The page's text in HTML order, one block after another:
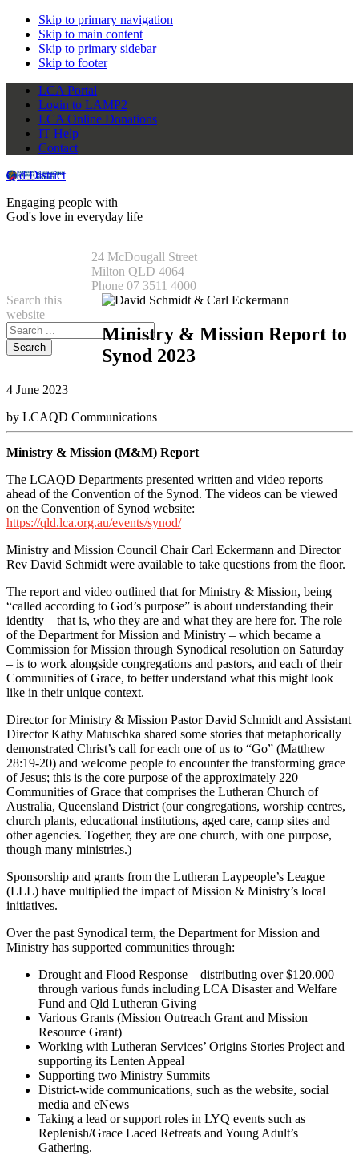
Skip to primary navigation
Skip to main content
Skip to primary sidebar
Skip to footer
LCA Portal
Login to LAMP2
LCA Online Donations
IT Help
Contact
Qld District
Engaging people with
God's love in everyday life
24 McDougall Street
Milton QLD 4064
Phone 07 3511 4000
Search this
website
Ministry & Mission Report to
Synod 2023
4 June 2023
by LCAQD Communications
Ministry & Mission (M&M) Report
The LCAQD Departments presented written and video reports
ahead of the Convention of the Synod. The videos can be viewed
on the Convention of Synod website:
https://qld.lca.org.au/events/synod/
Ministry and Mission Council Chair Carl Eckermann and Director
Rev David Schmidt were available to take questions from the floor.
The report and video outlined that for Ministry & Mission, being
“called according to God’s purpose” is about understanding their
identity – that is, who they are and what they are here for. The role
of the Department for Mission and Ministry – which became a
Commission for Mission through Synodical resolution on Saturday
– is to work alongside congregations and pastors, and each of their
Communities of Grace, to better understand what this might look
like in their unique context.
Director for Ministry & Mission Pastor David Schmidt and Assistant
Director Kathy Matuschka shared some stories that metaphorically
demonstrated Christ’s call for each one of us to “Go” (Matthew
28:19-20) and welcome people to encounter the transforming grace
of Jesus; this is the core purpose of the approximately 220
Communities of Grace that comprises the Lutheran Church of
Australia, Queensland District (our congregations, worship centres,
church plants, educational institutions, aged care, camp sites and
other agencies. Together, they are one church, with one purpose,
though many ministries.)
Sponsorship and grants from the Lutheran Laypeople’s League
(LLL) have multiplied the impact of Mission & Ministry’s local
initiatives.
Over the past Synodical term, the Department for Mission and
Ministry has supported communities through:
Drought and Flood Response – distributing over $120.000
through various funds including LCA Disaster and Welfare
Fund and Qld Lutheran Giving
Various Grants (Mission Outreach Grant and Mission
Resource Grant)
Working with Lutheran Services’ Origins Stories Project and
supporting its Lenten Appeal
Supporting two Ministry Summits
District-wide communications, such as the website, social
media and eNews
Taking a lead or support roles in LYQ events such as
Replenish/Grace Laced Retreats and Young Adult’s
Gathering.